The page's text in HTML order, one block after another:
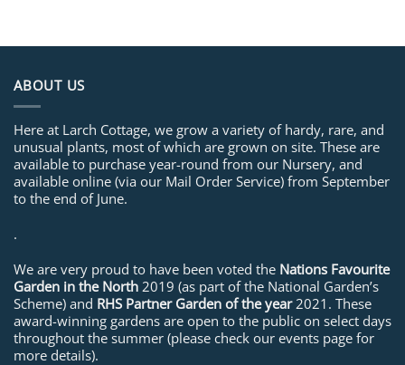
ABOUT US
Here at Larch Cottage, we grow a variety of hardy, rare, and
unusual plants, most of which are grown on site. These are
available to purchase year-round from our Nursery, and
available online (via our Mail Order Service) from September
to the end of June.
.
We are very proud to have been voted the Nations Favourite
Garden in the North 2019 (as part of the National Garden’s
Scheme) and RHS Partner Garden of the year2021. These
award-winning gardens are open to the public on select days
throughout the summer (please check our events page for
more details).